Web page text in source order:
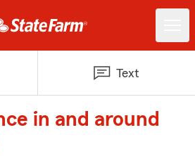
Text
in and around